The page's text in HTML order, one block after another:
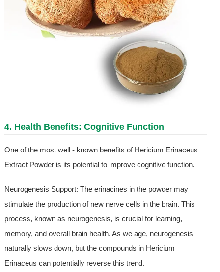
4. Health Benefits: Cognitive Function
One of the most well - known benefits of Hericium Erinaceus
Extract Powder is its potential to improve cognitive function.
Neurogenesis Support: The erinacines in the powder may
stimulate the production of new nerve cells in the brain. This
process, known as neurogenesis, is crucial for learning,
memory, and overall brain health. As we age, neurogenesis
naturally slows down, but the compounds in Hericium
Erinaceus can potentially reverse this trend.